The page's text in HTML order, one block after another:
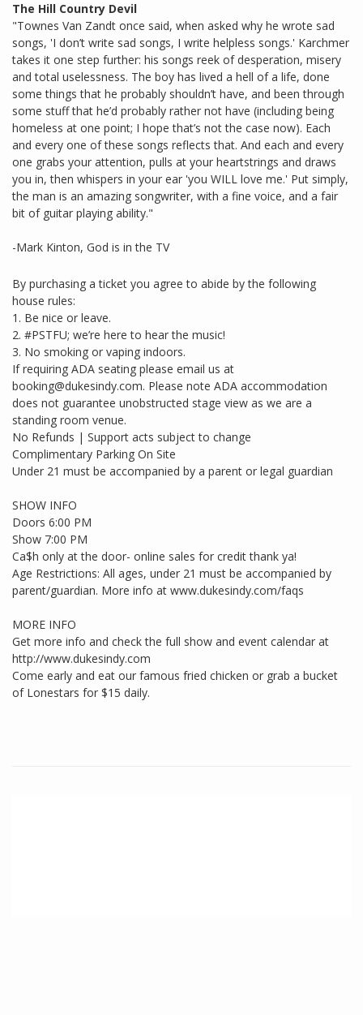
The Hill Country Devil
"Townes Van Zandt once said, when asked why he wrote sad
songs, 'I don’t write sad songs, I write helpless songs.' Karchmer
takes it one step further: his songs reek of desperation, misery
and total uselessness. The boy has lived a hell of a life, done
some things that he probably shouldn’t have, and been through
some stuff that he’d probably rather not have (including being
homeless at one point; I hope that’s not the case now). Each
and every one of these songs reflects that. And each and every
one grabs your attention, pulls at your heartstrings and draws
you in, then whispers in your ear 'you WILL love me.' Put simply,
the man is an amazing songwriter, with a fine voice, and a fair
bit of guitar playing ability."
-Mark Kinton, God is in the TV
By purchasing a ticket you agree to abide by the following
house rules:
1. Be nice or leave.
2. #PSTFU; we’re here to hear the music!
3. No smoking or vaping indoors.
If requiring ADA seating please email us at
booking@dukesindy.com. Please note ADA accommodation
does not guarantee unobstructed stage view as we are a
standing room venue.
No Refunds | Support acts subject to change
Complimentary Parking On Site
Under 21 must be accompanied by a parent or legal guardian
SHOW INFO
Doors 6:00 PM
Show 7:00 PM
Ca$h only at the door- online sales for credit thank ya!
Age Restrictions: All ages, under 21 must be accompanied by
parent/guardian. More info at www.dukesindy.com/faqs
MORE INFO
Get more info and check the full show and event calendar at
http://www.dukesindy.com
Come early and eat our famous fried chicken or grab a bucket
of Lonestars for $15 daily.